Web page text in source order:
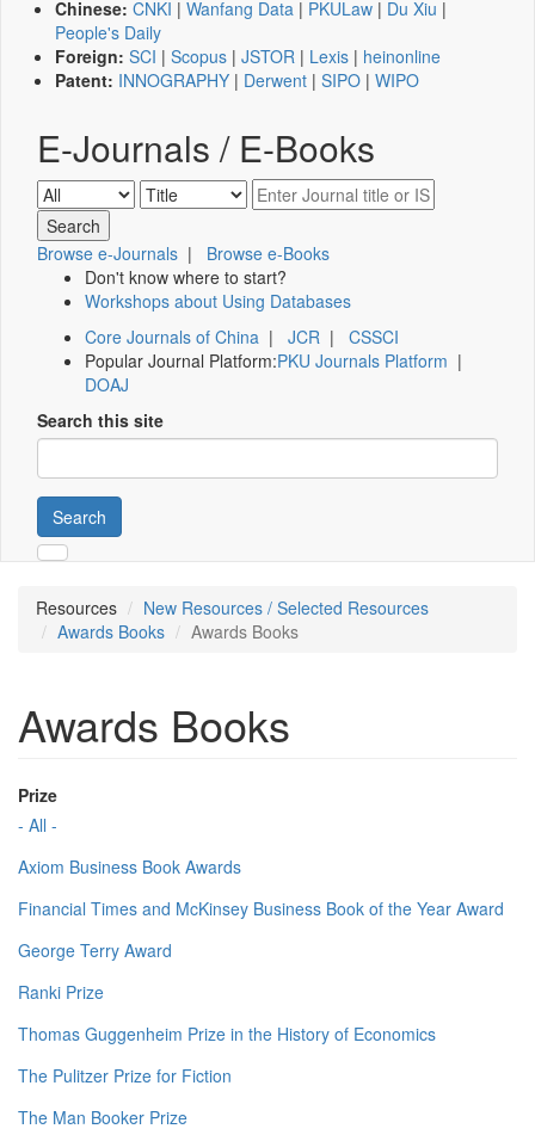
Chinese: CNKI | Wanfang Data | PKULaw | Du Xiu |
People's Daily
Foreign: SCI | Scopus | JSTOR | Lexis | heinonline
Patent: INNOGRAPHY | Derwent | SIPO | WIPO
E-Journals / E-Books
Browse e-Journals | Browse e-Books
Don't know where to start?
Workshops about Using Databases
Core Journals of China | JCR | CSSCI
Popular Journal Platform:PKU Journals Platform |
DOAJ
Search this site
Search
Resources
New Resources / Selected Resources
Awards Books
Awards Books
Awards Books
Prize
- All -
Axiom Business Book Awards
Financial Times and McKinsey Business Book of the Year Award
George Terry Award
Ranki Prize
Thomas Guggenheim Prize in the History of Economics
The Pulitzer Prize for Fiction
The Man Booker Prize